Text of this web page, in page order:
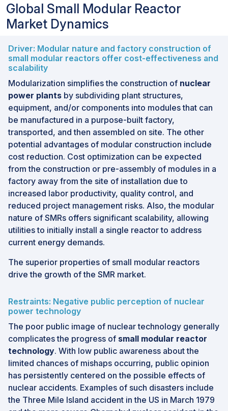
Global Small Modular Reactor
Market Dynamics
Driver: Modular nature and factory construction of
small modular reactors offer cost-effectiveness and
scalability
Modularization simplifies the construction of nuclear
power plants by subdividing plant structures,
equipment, and/or components into modules that can
be manufactured in a purpose-built factory,
transported, and then assembled on site. The other
potential advantages of modular construction include
cost reduction. Cost optimization can be expected
from the construction or pre-assembly of modules in a
factory away from the site of installation due to
increased labor productivity, quality control, and
reduced project management risks. Also, the modular
nature of SMRs offers significant scalability, allowing
utilities to initially install a single reactor to address
current energy demands.
The superior properties of small modular reactors
drive the growth of the SMR market.
Restraints: Negative public perception of nuclear
power technology
The poor public image of nuclear technology generally
complicates the progress of small modular reactor
technology. With low public awareness about the
limited chances of mishaps occurring, public opinion
has persistently centered on the possible effects of
nuclear accidents. Examples of such disasters include
the Three Mile Island accident in the US in March 1979